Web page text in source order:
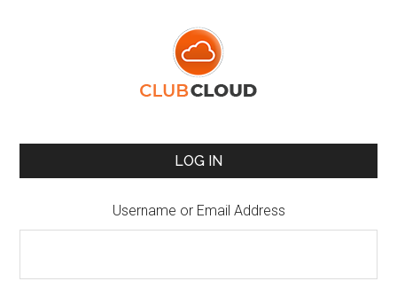
LOG IN
Username or Email Address